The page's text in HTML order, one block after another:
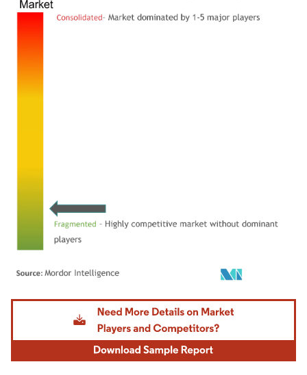
Image © Mordor Intelligence. Reuse requires attribution under CC BY 4.0.